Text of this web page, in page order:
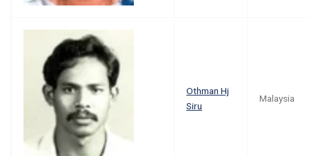
Othman Hj
Siru
Malaysia